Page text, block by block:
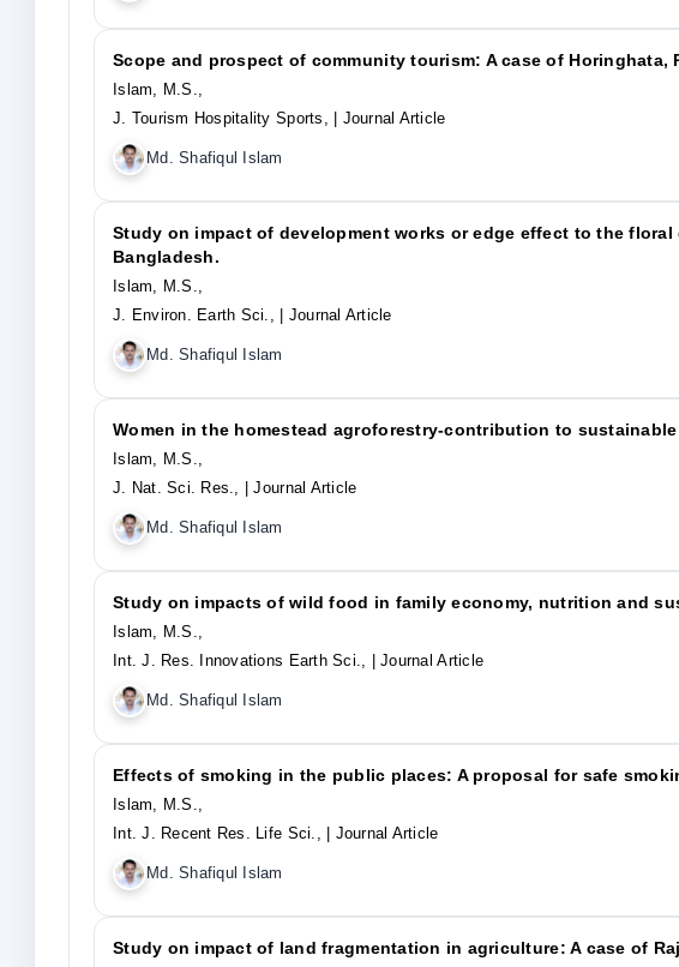
Scope and prospect of community tourism: A case of Horinghata,
Islam, M.S.,
J. Tourism Hospitality Sports,
| Journal Article
Md. Shafiqul Islam
Study on impact of development works or edge effect to the
Bangladesh.
Islam, M.S.,
J. Environ. Earth Sci.,
| Journal Article
Md. Shafiqul Islam
Women in the homestead agroforestry-contribution to
Islam, M.S.,
J. Nat. Sci. Res.,
| Journal Article
Md. Shafiqul Islam
Study on impacts of wild food in family economy, nutrition and
Islam, M.S.,
Int. J. Res. Innovations Earth Sci.,
| Journal Article
Md. Shafiqul Islam
Effects of smoking in the public places: A proposal for safe
Islam, M.S.,
Int. J. Recent Res. Life Sci.,
| Journal Article
Md. Shafiqul Islam
Study on impact of land fragmentation in agriculture: A case of